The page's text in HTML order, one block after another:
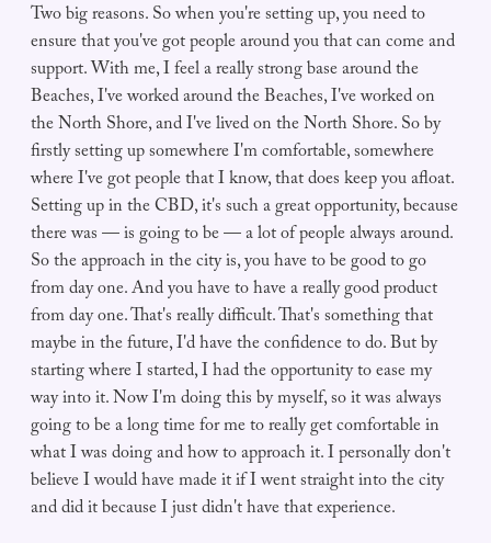
Two big reasons. So when you're setting up, you need to
ensure that you've got people around you that can come and
support. With me, I feel a really strong base around the
Beaches, I've worked around the Beaches, I've worked on
the North Shore, and I've lived on the North Shore. So by
firstly setting up somewhere I'm comfortable, somewhere
where I've got people that I know, that does keep you afloat.
Setting up in the CBD, it's such a great opportunity, because
there was — is going to be — a lot of people always around.
So the approach in the city is, you have to be good to go
from day one. And you have to have a really good product
from day one. That's really difficult. That's something that
maybe in the future, I'd have the confidence to do. But by
starting where I started, I had the opportunity to ease my
way into it. Now I'm doing this by myself, so it was always
going to be a long time for me to really get comfortable in
what I was doing and how to approach it. I personally don't
believe I would have made it if I went straight into the city
and did it because I just didn't have that experience.